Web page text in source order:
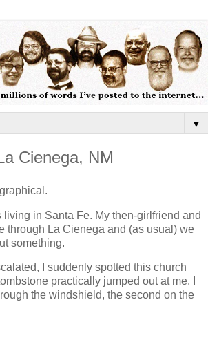
▼
Cienega, NM
living in Santa Fe. My then-girlfriend and
through La Cienega and (as usual) we
something.
I suddenly spotted this church
practically jumped out at me. I
the windshield, the second on the